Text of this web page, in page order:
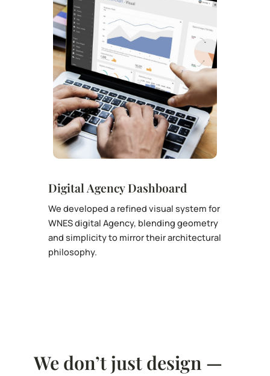
Digital Agency Dashboard
We developed a refined visual system for
WNES digital Agency, blending geometry
and simplicity to mirror their architectural
philosophy.
We don’t just design —